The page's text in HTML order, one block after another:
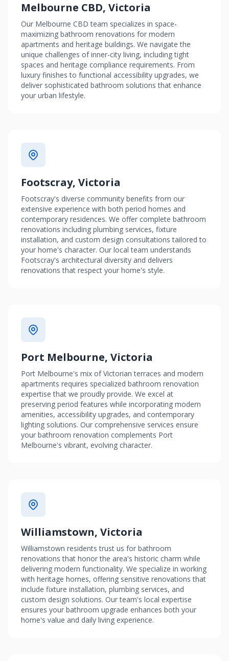
Melbourne CBD, Victoria
Our Melbourne CBD team specializes in space-
maximizing bathroom renovations for modern
apartments and heritage buildings. We navigate the
unique challenges of inner-city living, including tight
spaces and heritage compliance requirements. From
luxury finishes to functional accessibility upgrades, we
deliver sophisticated bathroom solutions that enhance
your urban lifestyle.
Footscray, Victoria
Footscray's diverse community benefits from our
extensive experience with both period homes and
contemporary residences. We offer complete bathroom
renovations including plumbing services, fixture
installation, and custom design consultations tailored to
your home's character. Our local team understands
Footscray's architectural diversity and delivers
renovations that respect your home's style.
Port Melbourne, Victoria
Port Melbourne's mix of Victorian terraces and modern
apartments requires specialized bathroom renovation
expertise that we proudly provide. We excel at
preserving period features while incorporating modern
amenities, accessibility upgrades, and contemporary
lighting solutions. Our comprehensive services ensure
your bathroom renovation complements Port
Melbourne's vibrant, evolving character.
Williamstown, Victoria
Williamstown residents trust us for bathroom
renovations that honor the area's historic charm while
delivering modern functionality. We specialize in working
with heritage homes, offering sensitive renovations that
include fixture installation, plumbing services, and
custom design solutions. Our team's local expertise
ensures your bathroom upgrade enhances both your
home's value and daily living experience.